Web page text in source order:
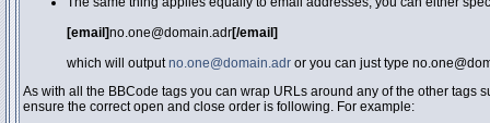
[email]no.one@domain.adr[/email]
which will outputno.one@domain.adr or you can just type
As with all the BBCode tags you can wrap URLs around any of the other tags
ensure the correct open and close order is following. For example: